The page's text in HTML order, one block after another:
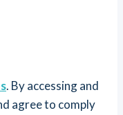
. By accessing and
agree to comply